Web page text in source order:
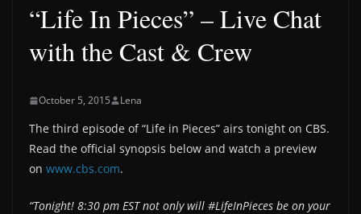
“Life In Pieces” – Live Chat
with the Cast & Crew
October 5, 2015 Lena
The third episode of “Life in Pieces” airs tonight on CBS.
Read the official synopsis below and watch a preview
on www.cbs.com.
“Tonight! 8:30 pm EST not only will #LifeInPieces be on your